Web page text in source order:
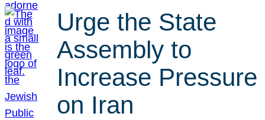
Urge the State
Assembly to
Increase Pressure
on Iran